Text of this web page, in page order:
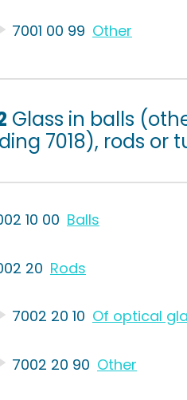
7001 00 99 Other
Glass in balls
7018), rods or
10 00 Balls
20 Rods
7002 20 10 Of optical
7002 20 90 Other